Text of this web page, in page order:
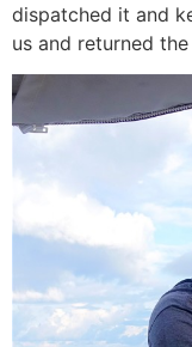
dispatched it and
us and returned